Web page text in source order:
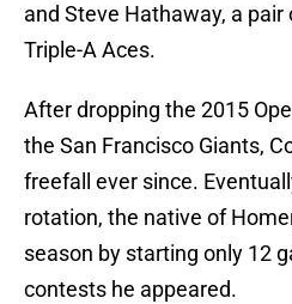
and Steve Hathaway, a
Triple-A Aces.
After dropping the 2015
the San Francisco Giants,
freefall ever since.
rotation, the native of
season by starting only 12
contests he appeared.